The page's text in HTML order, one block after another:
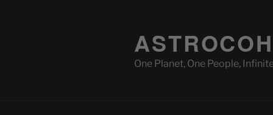
One Planet, One People,